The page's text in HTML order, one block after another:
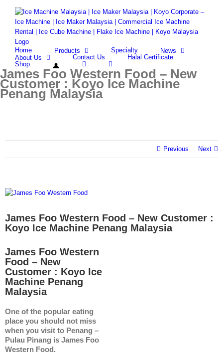
content
Facebook
Whatsapp
Email
Search
for:
Home Products Specialty
News
About Us
Contact Us
Halal Certificate
Shop
James Foo Western Food – New
Customer : Koyo Ice Machine
Penang Malaysia
Previous Next
View
James Foo Western Food – New Customer :
Koyo Ice Machine Penang Malaysia
James Foo Western
Food – New
Customer : Koyo Ice
Machine Penang
Malaysia
One of the popular eating
place you should not miss
when you visit to Penang –
Pulau Pinang is James Foo
Western Food.